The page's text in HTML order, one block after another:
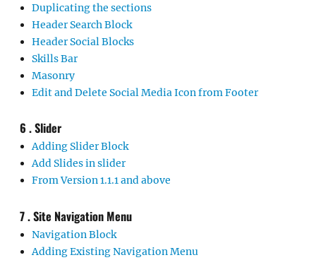
Duplicating the sections
Header Search Block
Header Social Blocks
Skills Bar
Masonry
Edit and Delete Social Media Icon from Footer
6 . Slider
Adding Slider Block
Add Slides in slider
From Version 1.1.1 and above
7 . Site Navigation Menu
Navigation Block
Adding Existing Navigation Menu